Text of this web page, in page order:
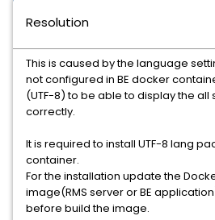
Resolution
This is caused by the language
not configured in BE docker
(UTF-8) to be able to display the
correctly.
It is required to install UTF-8 lang
container.
For the installation update the
image(RMS server or BE
before build the image.